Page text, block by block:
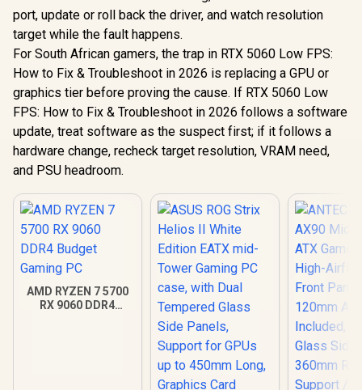
port, update or roll back the driver, and watch resolution
target while the fault happens.
For South African gamers, the trap in RTX 5060 Low FPS:
How to Fix & Troubleshoot in 2026 is replacing a GPU or
graphics tier before proving the cause. If RTX 5060 Low
FPS: How to Fix & Troubleshoot in 2026 follows a software
update, treat software as the suspect first; if it follows a
hardware change, recheck target resolution, VRAM need,
and PSU headroom.
AMD RYZEN 7 5700
RX 9060 DDR4